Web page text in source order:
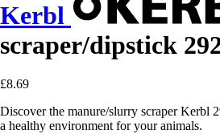
Kerbl
scraper/dipstick
£8.69
Discover the manure/slurry scraper Kerbl
a healthy environment for your animals.